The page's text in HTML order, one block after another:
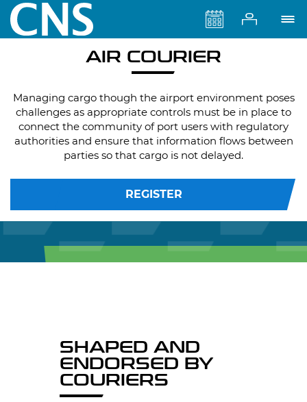
AIR COURIER
Managing cargo though the airport environment poses
challenges as appropriate controls must be in place to
connect the community of port users with regulatory
authorities and ensure that information flows between
parties so that cargo is not delayed.
REGISTER
SHAPED AND
ENDORSED BY
COURIERS